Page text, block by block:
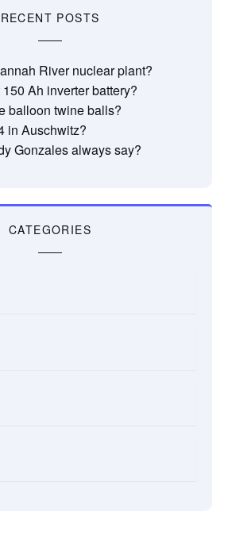
RECENT POSTS
River nuclear plant?
Ah inverter battery?
balloon twine balls?
in Auschwitz?
Gonzales always say?
CATEGORIES